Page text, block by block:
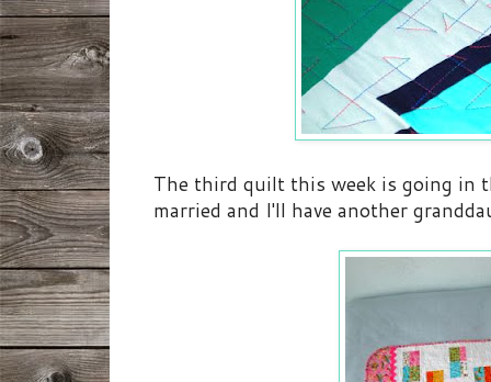
The third quilt this week is going in
married and I'll have another